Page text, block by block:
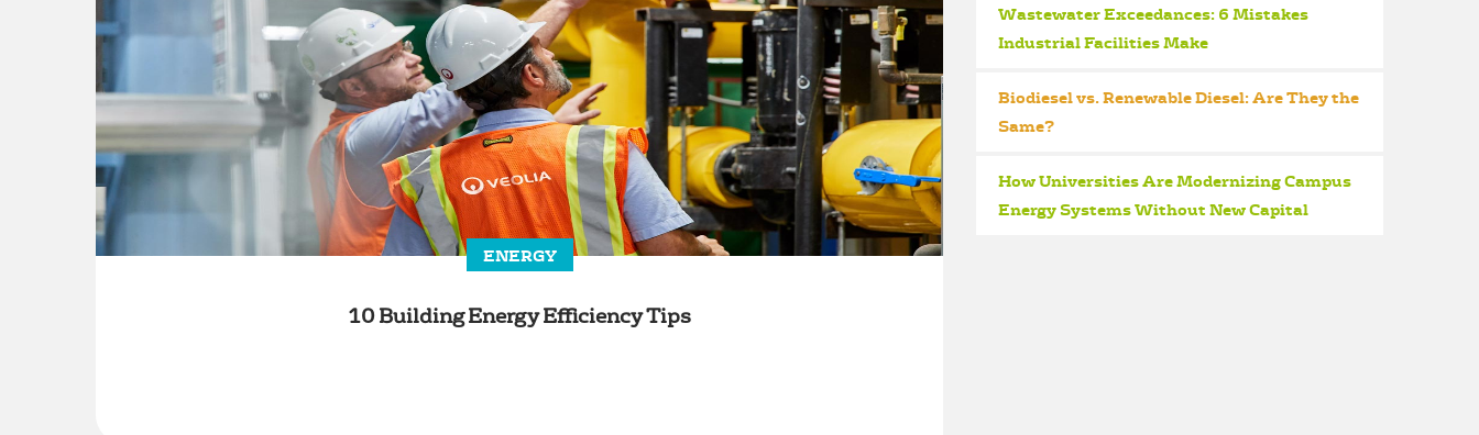
ENERGY
10 Building Energy Efficiency Tips
Wastewater Exceedances: 6 Mistakes
Industrial Facilities Make
Biodiesel vs. Renewable Diesel: Are They the
Same?
How Universities Are Modernizing Campus
Energy Systems Without New Capital